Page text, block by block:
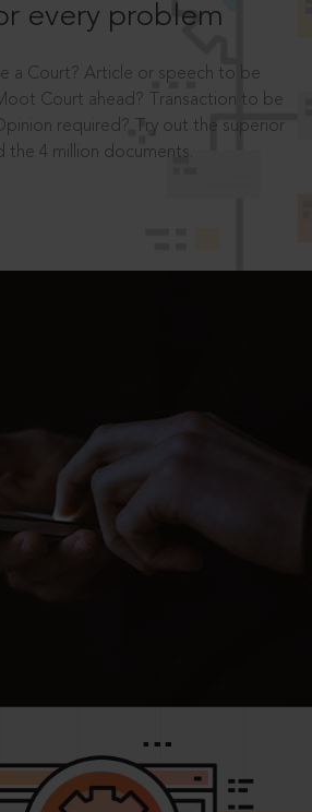
every problem
a Court? Article or speech to be
Court ahead? Transaction to be
required? Try out the superior
the 4 million documents.